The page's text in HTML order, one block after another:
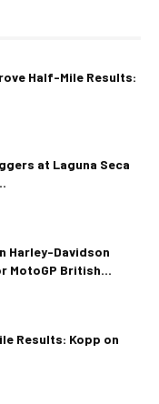
Half-Mile Results:
at Laguna Seca
Harley-Davidson
MotoGP British...
Results: Kopp on